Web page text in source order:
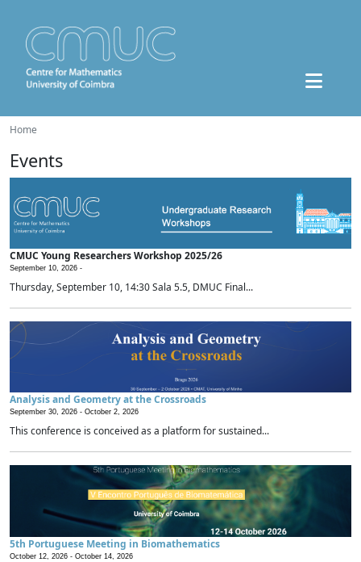
Home
Events
CMUC Young Researchers Workshop 2025/26
September 10, 2026 -
Thursday, September 10, 14:30 Sala 5.5, DMUC Final...
Analysis and Geometry at the Crossroads
September 30, 2026 - October 2, 2026
This conference is conceived as a platform for sustained...
5th Portuguese Meeting in Biomathematics
October 12, 2026 - October 14, 2026